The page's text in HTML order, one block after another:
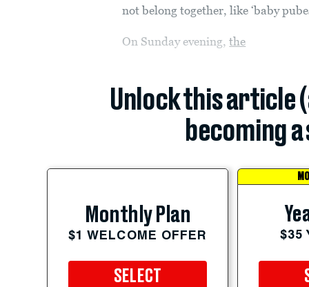
not belong together, like ‘baby
On Sunday evening,the
Unlock this article
becoming
Monthly Plan
$1 WELCOME OFFER
SELECT
$35